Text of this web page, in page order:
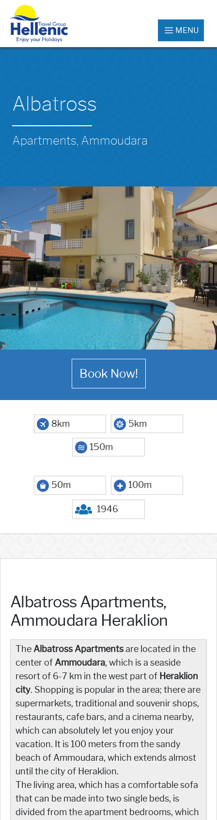
MENU
Albatross
Apartments, Ammoudara
Book Now!
8km 5km
150m
50m 100m
1946
Albatross Apartments,
Ammoudara Heraklion
The Albatross Apartmentsare located in the
center of Ammoudara, which is a seaside
resort of 6-7 km in the west part of Heraklion
city. Shopping is popular in the area; there are
supermarkets, traditional and souvenir shops,
restaurants, cafe bars, and a cinema nearby,
which can absolutely let you enjoy your
vacation. It is 100 meters from the sandy
beach of Ammoudara, which extends almost
until the city of Heraklion.
The living area, which has a comfortable sofa
that can be made into two single beds, is
divided from the apartment bedrooms, which